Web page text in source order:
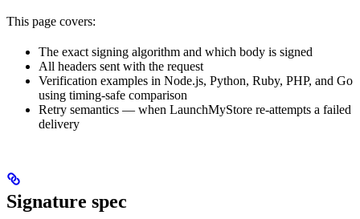
This page covers:
The exact signing algorithm and which body is signed
All headers sent with the request
Verification examples in Node.js, Python, Ruby, PHP, and Go
using timing-safe comparison
Retry semantics — when LaunchMyStore re-attempts a failed
delivery
Signature spec